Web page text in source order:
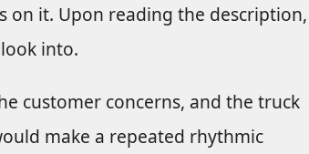
on it. Upon reading the description,
into.
customer concerns, and the truck
make a repeated rhythmic